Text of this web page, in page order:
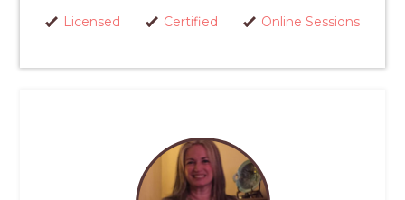
Licensed Certified Online Sessions